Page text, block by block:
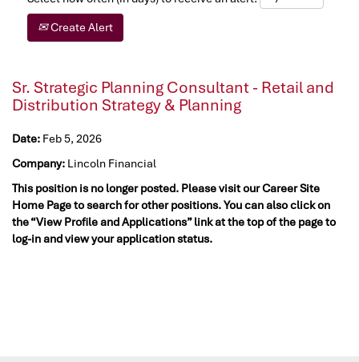
Create Alert
Sr. Strategic Planning Consultant - Retail and
Distribution Strategy & Planning
Date: Feb 5, 2026
Company: Lincoln Financial
This position is no longer posted. Please visit our Career Site
Home Page to search for other positions. You can also click on
the “View Profile and Applications” link at the top of the page to
log-in and view your application status.